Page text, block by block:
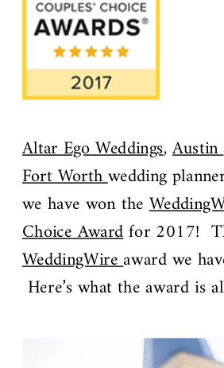
Altar Ego Weddings,Austin
Fort Worthwedding
we have won the
Choice Awardfor 2017!
WeddingWireaward we
Here’s what the award is